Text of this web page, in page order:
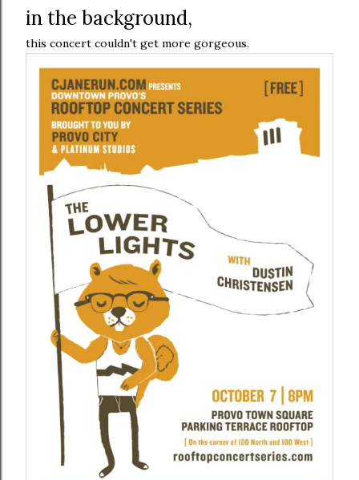
in the background,
this concert couldn't get more gorgeous.